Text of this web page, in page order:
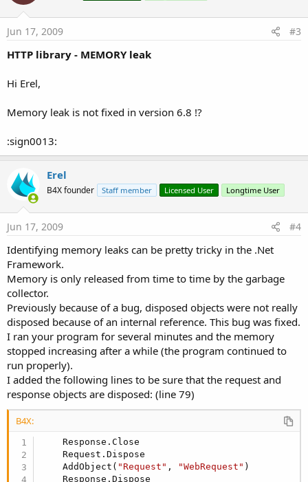
Jun 17, 2009 #3
HTTP library - MEMORY leak
Hi Erel,
Memory leak is not fixed in version 6.8 !?
:sign0013:
Erel
B4X founder Staff member Licensed User Longtime User
Jun 17, 2009 #4
Identifying memory leaks can be pretty tricky in the .Net
Framework.
Memory is only released from time to time by the garbage
collector.
Previously because of a bug, disposed objects were not really
disposed because of an internal reference. This bug was fixed.
I ran your program for several minutes and the memory
stopped increasing after a while (the program continued to
run properly).
I added the following lines to be sure that the request and
response objects are disposed: (line 79)
B4X:
    Response.Close
    Request.Dispose
    AddObject(
"Request" , "WebRequest" )
    Response.Dispose